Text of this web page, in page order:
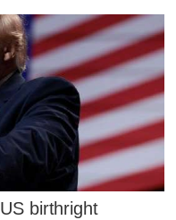
birthright